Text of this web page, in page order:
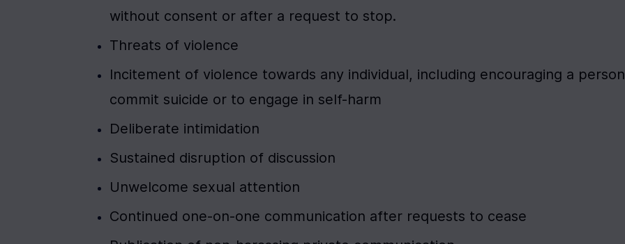
without consent or after a request to stop.
Threats of violence
Incitement of violence towards any individual, including encouraging a
commit suicide or to engage in self-harm
Deliberate intimidation
Sustained disruption of discussion
Unwelcome sexual attention
Continued one-on-one communication after requests to cease